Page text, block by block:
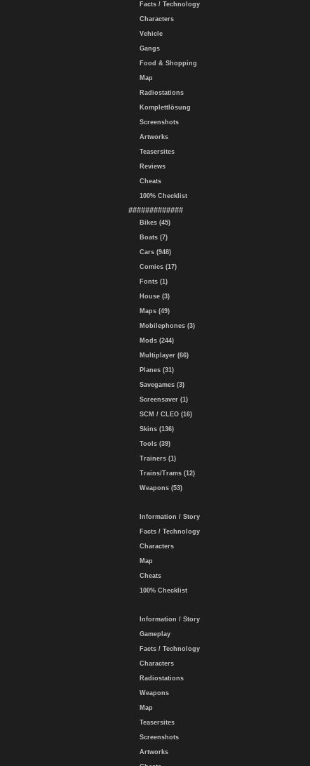
Facts / Technology
Characters
Vehicle
Gangs
Food & Shopping
Map
Radiostations
Komplettlösung
Screenshots
Artworks
Teasersites
Reviews
Cheats
100% Checklist
#############
Bikes (45)
Boats (7)
Cars (948)
Comics (17)
Fonts (1)
House (3)
Maps (49)
Mobilephones (3)
Mods (244)
Multiplayer (66)
Planes (31)
Savegames (3)
Screensaver (1)
SCM / CLEO (16)
Skins (136)
Tools (39)
Trainers (1)
Trains/Trams (12)
Weapons (53)
Information / Story
Facts / Technology
Characters
Map
Cheats
100% Checklist
Information / Story
Gameplay
Facts / Technology
Characters
Radiostations
Weapons
Map
Teasersites
Screenshots
Artworks